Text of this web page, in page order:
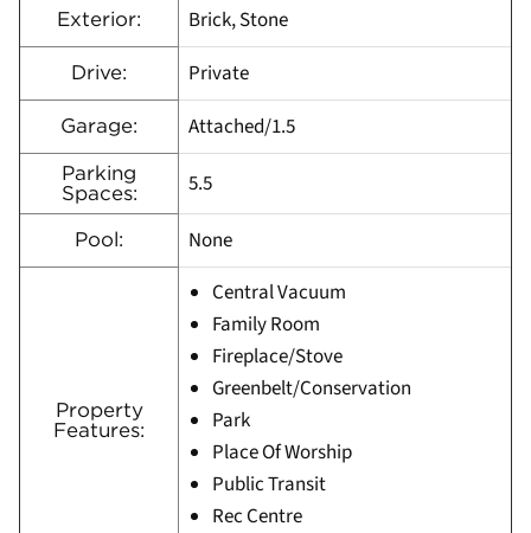
Exterior: Brick, Stone
Drive: Private
Garage: Attached/1.5
Parking
Spaces:
5.5
Pool: None
Property
Features:
Central Vacuum
Family Room
Fireplace/Stove
Greenbelt/Conservation
Park
Place Of Worship
Public Transit
Rec Centre